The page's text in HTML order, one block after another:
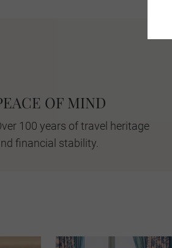
OF MIND
100 years of travel heritage
financial stability.